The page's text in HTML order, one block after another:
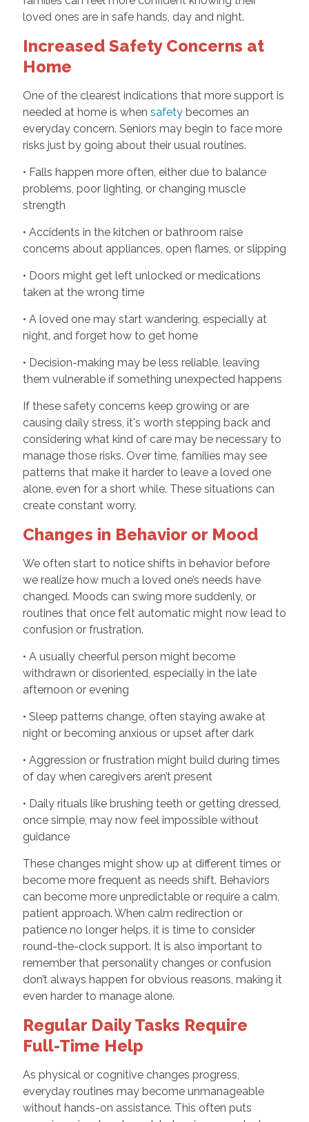
loved ones are in safe hands, day and night.
Increased Safety Concerns at
Home
One of the clearest indications that more support is
needed at home is when safety becomes an
everyday concern. Seniors may begin to face more
risks just by going about their usual routines.
• Falls happen more often, either due to balance
problems, poor lighting, or changing muscle
strength
• Accidents in the kitchen or bathroom raise
concerns about appliances, open flames, or slipping
• Doors might get left unlocked or medications
taken at the wrong time
• A loved one may start wandering, especially at
night, and forget how to get home
• Decision-making may be less reliable, leaving
them vulnerable if something unexpected happens
If these safety concerns keep growing or are
causing daily stress, it's worth stepping back and
considering what kind of care may be necessary to
manage those risks. Over time, families may see
patterns that make it harder to leave a loved one
alone, even for a short while. These situations can
create constant worry.
Changes in Behavior or Mood
We often start to notice shifts in behavior before
we realize how much a loved one’s needs have
changed. Moods can swing more suddenly, or
routines that once felt automatic might now lead to
confusion or frustration.
• A usually cheerful person might become
withdrawn or disoriented, especially in the late
afternoon or evening
• Sleep patterns change, often staying awake at
night or becoming anxious or upset after dark
• Aggression or frustration might build during times
of day when caregivers aren’t present
• Daily rituals like brushing teeth or getting dressed,
once simple, may now feel impossible without
guidance
These changes might show up at different times or
become more frequent as needs shift. Behaviors
can become more unpredictable or require a calm,
patient approach. When calm redirection or
patience no longer helps, it is time to consider
round-the-clock support. It is also important to
remember that personality changes or confusion
don’t always happen for obvious reasons, making it
even harder to manage alone.
Regular Daily Tasks Require
Full-Time Help
As physical or cognitive changes progress,
everyday routines may become unmanageable
without hands-on assistance. This often puts